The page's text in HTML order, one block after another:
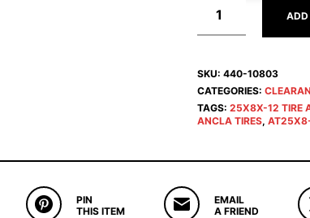
ADD
SKU: 440-10803
CATEGORIES:
TAGS: 25X8X-12 TIRE
ANCLA TIRES,
PIN
THIS ITEM
EMAIL
A FRIEND